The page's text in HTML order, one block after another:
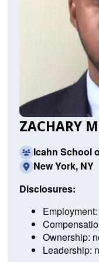
ZACHARY
Icahn School
New York, NY
Disclosures:
Ownership:
Leadership: